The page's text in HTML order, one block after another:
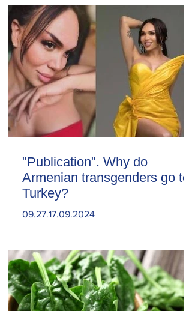
"Publication". Why do
Armenian transgenders go to
Turkey?
09.27.17.09.2024